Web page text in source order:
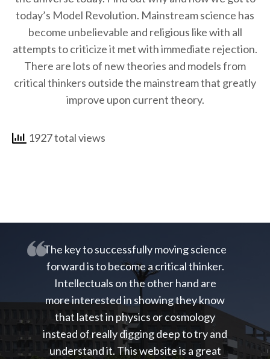
today’s Model Revolution. Mainstream science has
become unbelievable and religious like with all
attempts to criticize it met with immediate rejection.
There are lots of new theories and models from
critical thinkers outside the mainstream that greatly
improve upon current theory.
1927 total views
The key to successfully moving science
forward is to become a critical thinker.
Intellectuals on the other hand are
more interested in showing they know
that latest in physics or cosmology
instead of really digging deep to try and
understand it. This website is a great